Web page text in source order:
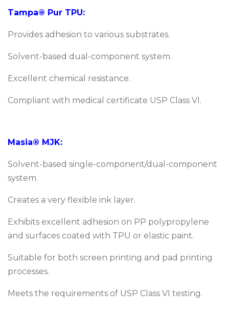
Tampa® Pur TPU:
Provides adhesion to various substrates.
Solvent-based dual-component system.
Excellent chemical resistance.
Compliant with medical certificate USP Class VI.
Masia® MJK:
Solvent-based single-component/dual-component
system.
Creates a very flexible ink layer.
Exhibits excellent adhesion on PP polypropylene
and surfaces coated with TPU or elastic paint.
Suitable for both screen printing and pad printing
processes.
Meets the requirements of USP Class VI testing.